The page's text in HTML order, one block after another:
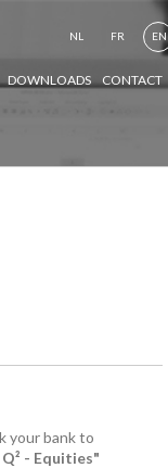
NL FR EN
DOWNLOADS CONTACT
your bank to
- Equities"